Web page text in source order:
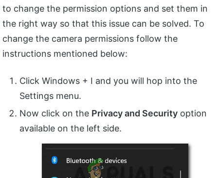
to change the permission options and set them in
the right way so that this issue can be solved. To
change the camera permissions follow the
instructions mentioned below:
Click Windows + I and you will hop into the
Settings menu.
Now click on the Privacy and Security option
available on the left side.